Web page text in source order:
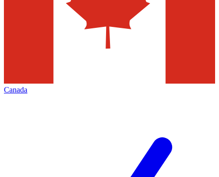
Canada